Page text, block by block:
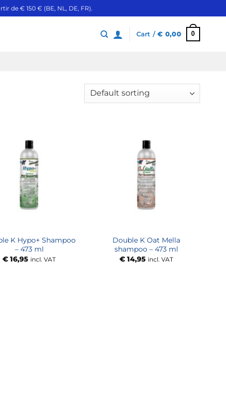
de € 150 € (BE, NL, DE, FR).
Cart /€ 0,00 0
K Hypo+ Shampoo
– 473 ml
€16,95 incl. VAT
Double K Oat Mella
shampoo – 473 ml
€14,95 incl. VAT